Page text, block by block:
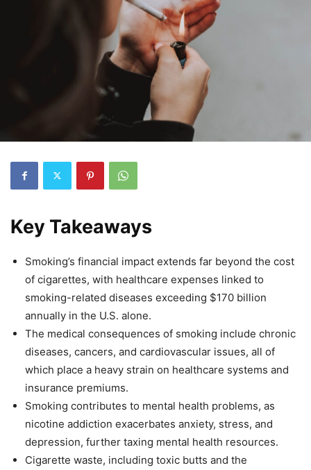
Key Takeaways
Smoking’s financial impact extends far beyond the cost
of cigarettes, with healthcare expenses linked to
smoking-related diseases exceeding $170 billion
annually in the U.S. alone.
The medical consequences of smoking include chronic
diseases, cancers, and cardiovascular issues, all of
which place a heavy strain on healthcare systems and
insurance premiums.
Smoking contributes to mental health problems, as
nicotine addiction exacerbates anxiety, stress, and
depression, further taxing mental health resources.
Cigarette waste, including toxic butts and the